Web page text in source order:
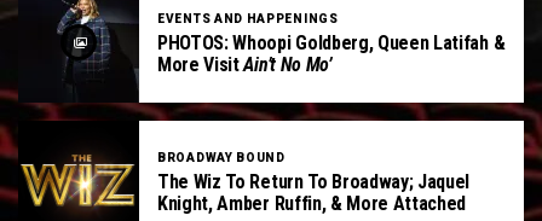
EVENTS AND HAPPENINGS
PHOTOS: Whoopi Goldberg, Queen Latifah &
More VisitAin’t No Mo’
BROADWAY BOUND
The Wiz To Return To Broadway; Jaquel
Knight, Amber Ruffin, & More Attached